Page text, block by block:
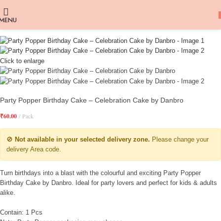
Click to enlarge
Party Popper Birthday Cake – Celebration Cake by Danbro
₹60.00 Pack
🚫 Not available in your selected delivery zone. Please change your
delivery Area code.
Turn birthdays into a blast with the colourful and exciting Party Popper
Birthday Cake by Danbro. Ideal for party lovers and perfect for kids & adults
alike.
Contain: 1 Pcs